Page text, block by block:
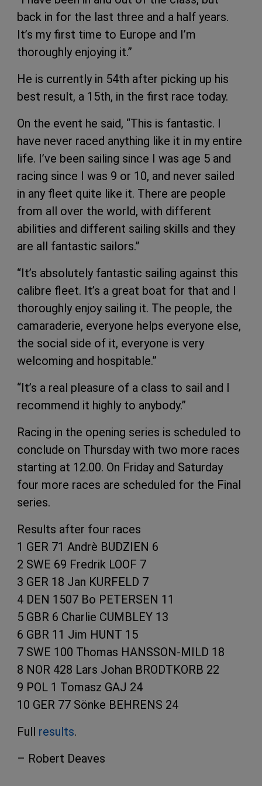
back in for the last three and a half years.
It’s my first time to Europe and I’m
thoroughly enjoying it.”
He is currently in 54th after picking up his
best result, a 15th, in the first race today.
On the event he said, “This is fantastic. I
have never raced anything like it in my entire
life. I’ve been sailing since I was age 5 and
racing since I was 9 or 10, and never sailed
in any fleet quite like it. There are people
from all over the world, with different
abilities and different sailing skills and they
are all fantastic sailors.”
“It’s absolutely fantastic sailing against this
calibre fleet. It’s a great boat for that and I
thoroughly enjoy sailing it. The people, the
camaraderie, everyone helps everyone else,
the social side of it, everyone is very
welcoming and hospitable.”
“It’s a real pleasure of a class to sail and I
recommend it highly to anybody.”
Racing in the opening series is scheduled to
conclude on Thursday with two more races
starting at 12.00. On Friday and Saturday
four more races are scheduled for the Final
series.
Results after four races
1 GER 71 Andrè BUDZIEN 6
2 SWE 69 Fredrik LOOF 7
3 GER 18 Jan KURFELD 7
4 DEN 1507 Bo PETERSEN 11
5 GBR 6 Charlie CUMBLEY 13
6 GBR 11 Jim HUNT 15
7 SWE 100 Thomas HANSSON-MILD 18
8 NOR 428 Lars Johan BRODTKORB 22
9 POL 1 Tomasz GAJ 24
10 GER 77 Sönke BEHRENS 24
Full results.
– Robert Deaves